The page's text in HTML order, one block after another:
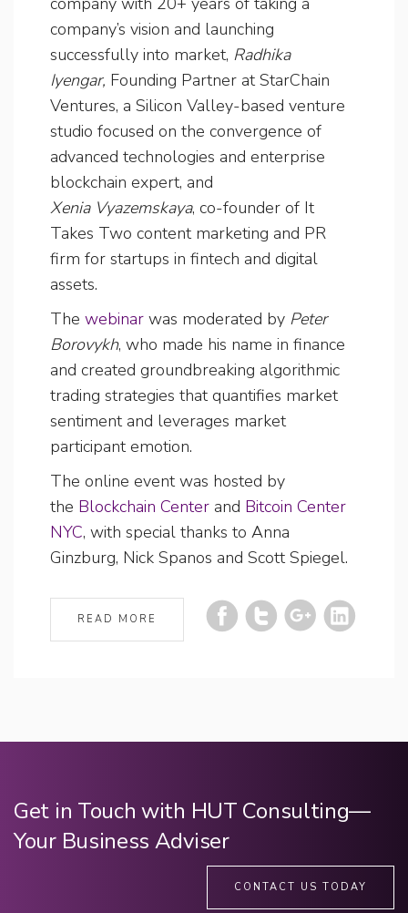
company’s vision and launching
successfully into market, Radhika
Iyengar, Founding Partner at StarChain
Ventures, a Silicon Valley-based venture
studio focused on the convergence of
advanced technologies and enterprise
blockchain expert, and
Xenia Vyazemskaya, co-founder of It
Takes Two content marketing and PR
firm for startups in fintech and digital
assets.
The webinar was moderated by Peter
Borovykh, who made his name in finance
and created groundbreaking algorithmic
trading strategies that quantifies market
sentiment and leverages market
participant emotion.
The online event was hosted by
the Blockchain Center and Bitcoin Center
NYC, with special thanks to Anna
Ginzburg, Nick Spanos and Scott Spiegel.
READ MORE
Get in Touch with HUT Consulting—
Your Business Adviser
CONTACT US TODAY